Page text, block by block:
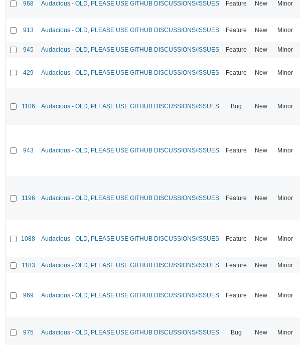
968 Audacious - OLD, PLEASE USE GITHUB DISCUSSIONS/ISSUES Feature New Minor
913 Audacious - OLD, PLEASE USE GITHUB DISCUSSIONS/ISSUES Feature New Minor
945 Audacious - OLD, PLEASE USE GITHUB DISCUSSIONS/ISSUES Feature New Minor
429 Audacious - OLD, PLEASE USE GITHUB DISCUSSIONS/ISSUES Feature New Minor
1106 Audacious - OLD, PLEASE USE GITHUB DISCUSSIONS/ISSUES Bug New Minor
943 Audacious - OLD, PLEASE USE GITHUB DISCUSSIONS/ISSUES Feature New Minor
1196 Audacious - OLD, PLEASE USE GITHUB DISCUSSIONS/ISSUES Feature New Minor
1088 Audacious - OLD, PLEASE USE GITHUB DISCUSSIONS/ISSUES Feature New Minor
1183 Audacious - OLD, PLEASE USE GITHUB DISCUSSIONS/ISSUES Feature New Minor
969 Audacious - OLD, PLEASE USE GITHUB DISCUSSIONS/ISSUES Feature New Minor
975 Audacious - OLD, PLEASE USE GITHUB DISCUSSIONS/ISSUES Bug New Minor